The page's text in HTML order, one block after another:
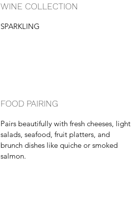
WINE COLLECTION
SPARKLING
FOOD PAIRING
Pairs beautifully with fresh cheeses, light
salads, seafood, fruit platters, and
brunch dishes like quiche or smoked
salmon.